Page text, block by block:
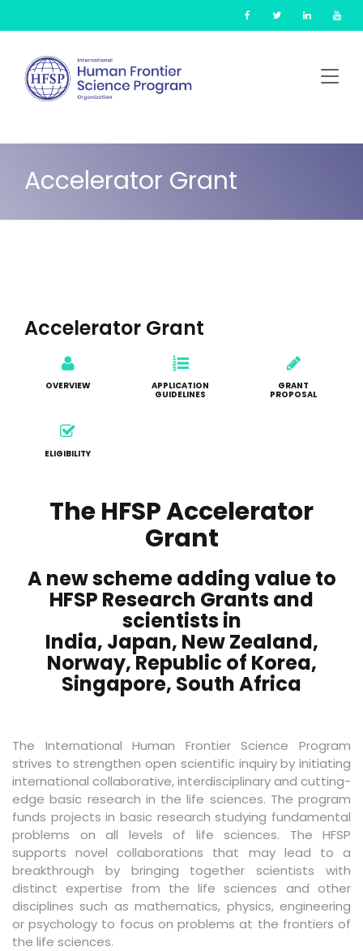
content
Accelerator Grant
Accelerator Grant
OVERVIEW APPLICATION
GUIDELINES
GRANT
PROPOSAL
ELIGIBILITY
The HFSP Accelerator
Grant
A new scheme adding value to
HFSP Research Grants and
scientists in
India, Japan, New Zealand,
Norway, Republic of Korea,
Singapore, South Africa
The International Human Frontier Science Program
strives to strengthen open scientific inquiry by initiating
international collaborative, interdisciplinary and cutting-
edge basic research in the life sciences. The program
funds projects in basic research studying fundamental
problems on all levels of life sciences. The HFSP
supports novel collaborations that may lead to a
breakthrough by bringing together scientists with
distinct expertise from the life sciences and other
disciplines such as mathematics, physics, engineering
or psychology to focus on problems at the frontiers of
the life sciences.